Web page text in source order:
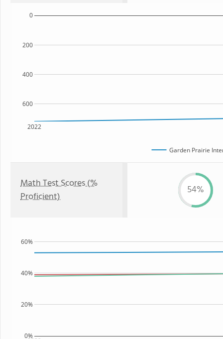
2022
600
400
200
0
Garden Prairie
Math Test Scores (%
Proficient)
54%
0%
20%
40%
60%